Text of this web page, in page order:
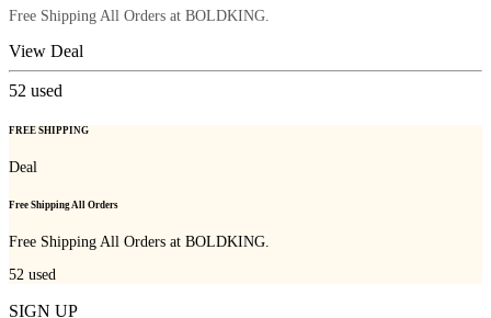
Free Shipping All Orders at BOLDKING.
View Deal
52 used
FREE SHIPPING
Deal
Free Shipping All Orders
Free Shipping All Orders at BOLDKING.
52 used
SIGN UP